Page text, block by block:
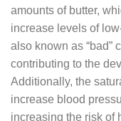
amounts of butter,
increase levels of
also known as “bad”
contributing to the
Additionally, the
increase blood
increasing the risk of